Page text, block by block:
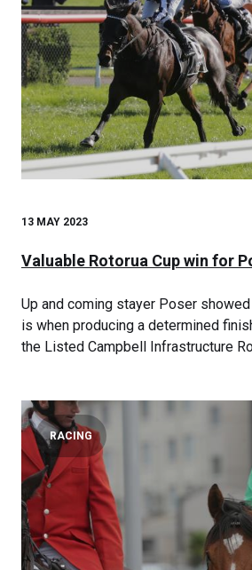
13 MAY 2023
Valuable Rotorua Cup win for
Up and coming stayer Poser
is when producing a determined
the Listed Campbell Infrastructure
RACING